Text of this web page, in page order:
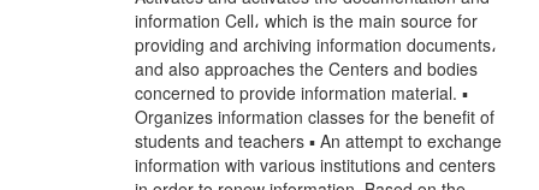
information Cell، which is the main source for
providing and archiving information documents،
and also approaches the Centers and bodies
concerned to provide information material. ▪
Organizes information classes for the benefit of
students and teachers ▪ An attempt to exchange
information with various institutions and centers